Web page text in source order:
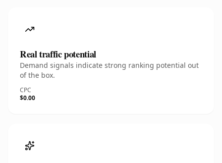
Real traffic potential
Demand signals indicate strong ranking potential out
of the box.
CPC
$0.00